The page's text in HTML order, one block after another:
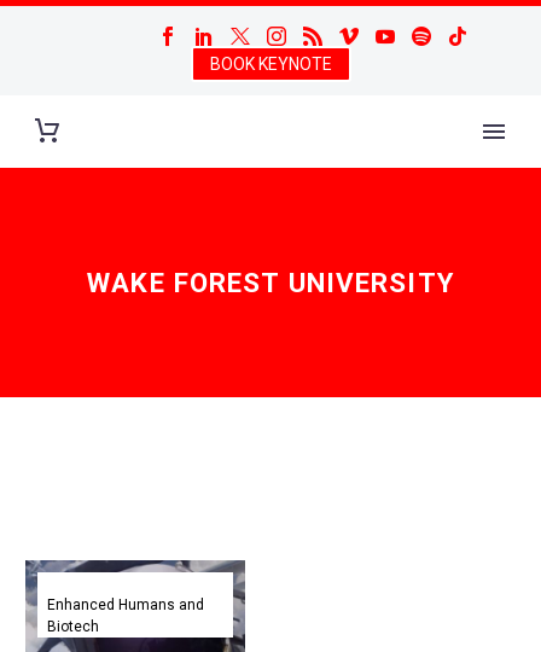
BOOK KEYNOTE
WAKE FOREST UNIVERSITY
US
military’s
next
Enhanced Humans and
Biotech